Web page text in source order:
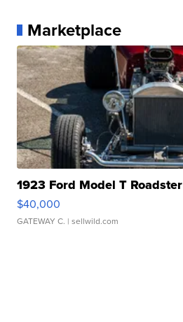
Marketplace
1923 Ford Model T Roadster
$40,000
GATEWAY C. | sellwild.com